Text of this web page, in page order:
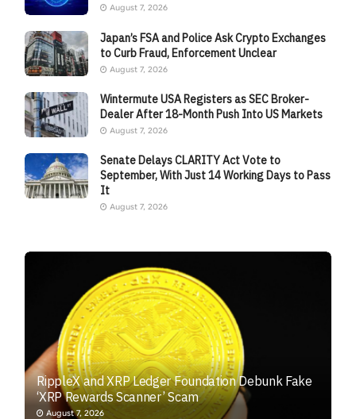
August 7, 2026
Japan’s FSA and Police Ask Crypto Exchanges
to Curb Fraud, Enforcement Unclear
August 7, 2026
Wintermute USA Registers as SEC Broker-
Dealer After 18-Month Push Into US Markets
August 7, 2026
Senate Delays CLARITY Act Vote to
September, With Just 14 Working Days to Pass
It
August 7, 2026
RippleX and XRP Ledger Foundation Debunk Fake
‘XRP Rewards Scanner’ Scam
August 7, 2026